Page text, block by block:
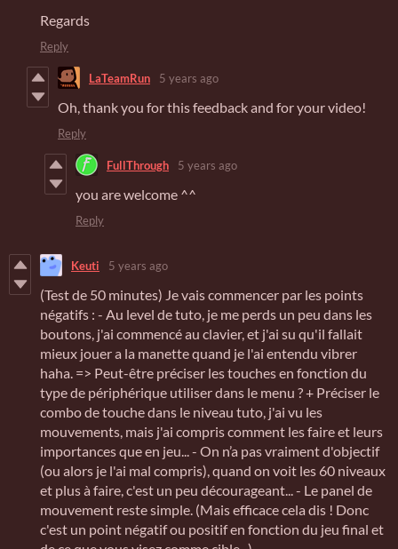
Regards
Reply
LaTeamRun 5 years ago
Oh, thank you for this feedback and for your video!
Reply
FullThrough 5 years ago
you are welcome ^^
Reply
Keuti 5 years ago
(Test de 50 minutes) Je vais commencer par les points
négatifs : - Au level de tuto, je me perds un peu dans les
boutons, j'ai commencé au clavier, et j'ai su qu'il fallait
mieux jouer a la manette quand je l'ai entendu vibrer
haha. => Peut-être préciser les touches en fonction du
type de périphérique utiliser dans le menu ? + Préciser le
combo de touche dans le niveau tuto, j'ai vu les
mouvements, mais j'ai compris comment les faire et leurs
importances que en jeu... - On n’a pas vraiment d'objectif
(ou alors je l'ai mal compris), quand on voit les 60 niveaux
et plus à faire, c'est un peu décourageant... - Le panel de
mouvement reste simple. (Mais efficace cela dis ! Donc
c'est un point négatif ou positif en fonction du jeu final et